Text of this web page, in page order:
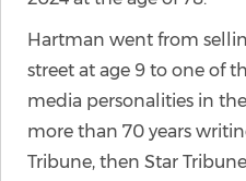
Hartman went from
street at age 9 to one of
media personalities in
more than 70 years
Tribune, then Star